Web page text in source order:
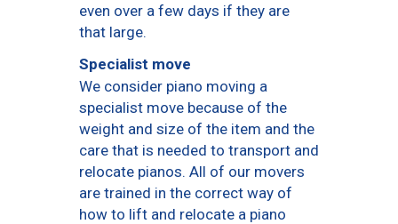
even over a few days if they are
that large.
Specialist move
We consider piano moving a
specialist move because of the
weight and size of the item and the
care that is needed to transport and
relocate pianos. All of our movers
are trained in the correct way of
how to lift and relocate a piano